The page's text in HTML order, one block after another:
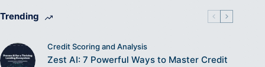
Trending
Credit Scoring and Analysis
Zest AI: 7 Powerful Ways to Master Credit